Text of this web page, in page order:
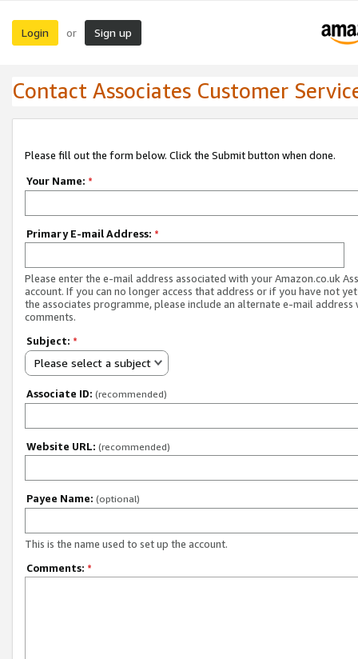
Login or Sign up
Contact Associates Customer
Please fill out the form below. Click the Submit button when done.
Your Name: *
Primary E-mail Address: *
Please enter the e-mail address associated with your Amazon.co.uk
account. If you can no longer access that address or if you have not
the associates programme, please include an alternate e-mail address
comments.
Subject: *
Please select a subject
Associate ID: (recommended)
Website URL: (recommended)
Payee Name: (optional)
This is the name used to set up the account.
Comments: *